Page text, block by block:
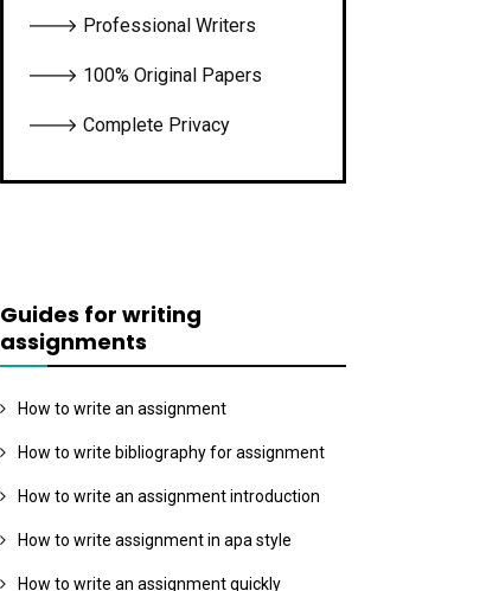
🡒 Professional Writers
🡒 100% Original Papers
🡒 Complete Privacy
Guides for writing
assignments
How to write an assignment
How to write bibliography for assignment
How to write an assignment introduction
How to write assignment in apa style
How to write an assignment quickly